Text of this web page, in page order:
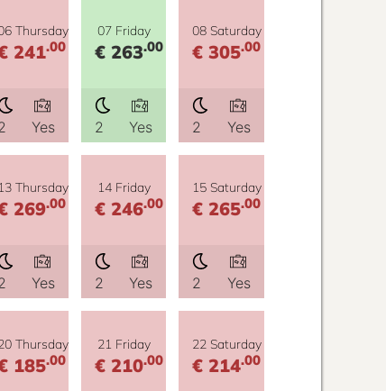
Thursday
241.00
Yes
07 Friday
€ 263.00
2 Yes
08 Saturday
€ 305.00
2 Yes
13 Thursday
269.00
Yes
14 Friday
€ 246.00
2 Yes
15 Saturday
€ 265.00
2 Yes
Thursday
185.00
21 Friday
€ 210.00
22 Saturday
€ 214.00